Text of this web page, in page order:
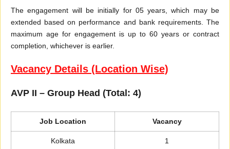
The engagement will be initially for 05 years, which may be
extended based on performance and bank requirements. The
maximum age for engagement is up to 60 years or contract
completion, whichever is earlier.
Vacancy Details (Location Wise)
AVP II – Group Head (Total: 4)
Job Location Vacancy
Kolkata 1